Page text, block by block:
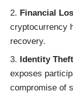
Financial
cryptocurrency
recovery.
Identity
exposes
compromise of